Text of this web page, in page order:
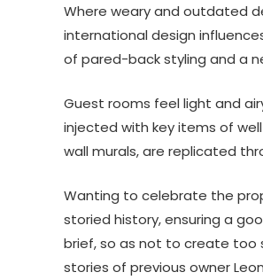
Where weary and outdated
international design
of pared-back styling and a
Guest rooms feel light and
injected with key items of
wall murals, are replicated
Wanting to celebrate the
storied history, ensuring a
brief, so as not to create too
stories of previous owner